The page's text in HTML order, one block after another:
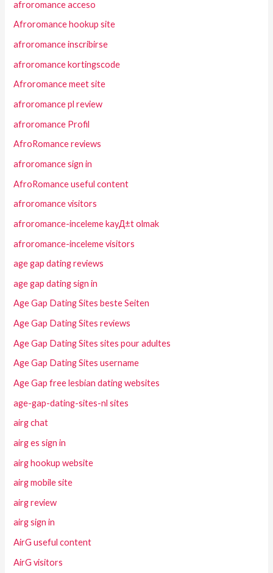
afroromance acceso
Afroromance hookup site
afroromance inscribirse
afroromance kortingscode
Afroromance meet site
afroromance pl review
afroromance Profil
AfroRomance reviews
afroromance sign in
AfroRomance useful content
afroromance visitors
afroromance-inceleme kayД±t olmak
afroromance-inceleme visitors
age gap dating reviews
age gap dating sign in
Age Gap Dating Sites beste Seiten
Age Gap Dating Sites reviews
Age Gap Dating Sites sites pour adultes
Age Gap Dating Sites username
Age Gap free lesbian dating websites
age-gap-dating-sites-nl sites
airg chat
airg es sign in
airg hookup website
airg mobile site
airg review
airg sign in
AirG useful content
AirG visitors